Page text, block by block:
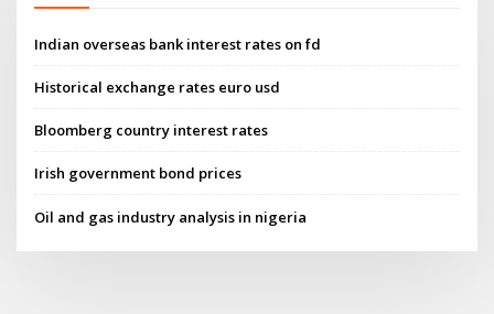
Indian overseas bank interest rates on fd
Historical exchange rates euro usd
Bloomberg country interest rates
Irish government bond prices
Oil and gas industry analysis in nigeria